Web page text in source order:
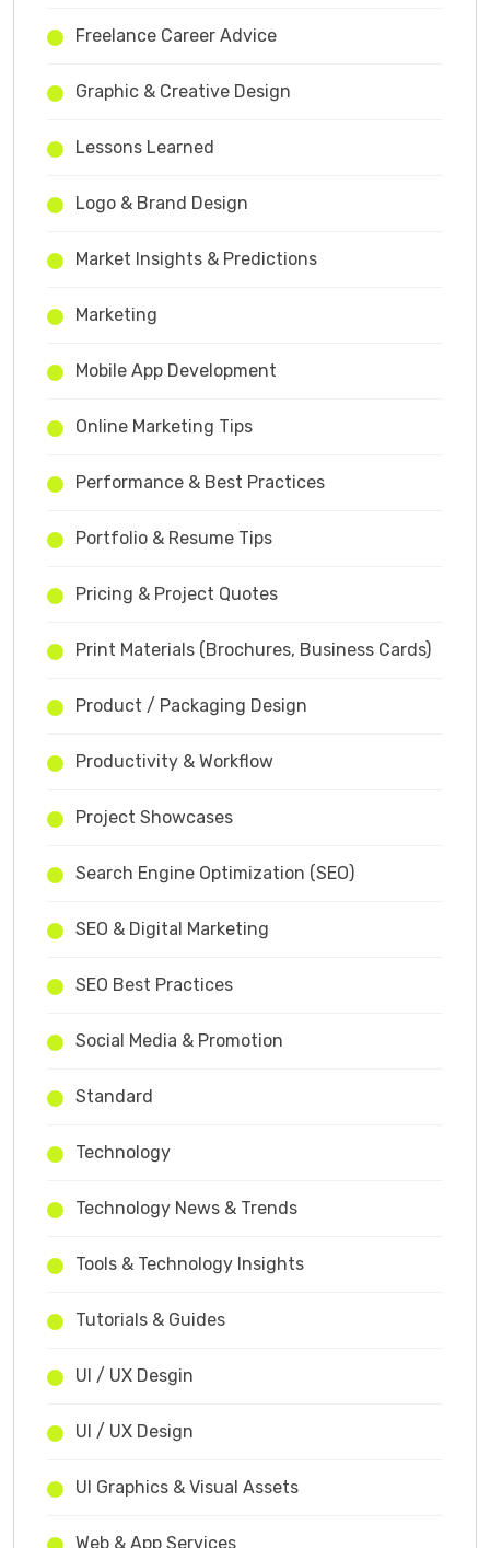
Freelance Career Advice
Graphic & Creative Design
Lessons Learned
Logo & Brand Design
Market Insights & Predictions
Marketing
Mobile App Development
Online Marketing Tips
Performance & Best Practices
Portfolio & Resume Tips
Pricing & Project Quotes
Print Materials (Brochures, Business Cards)
Product / Packaging Design
Productivity & Workflow
Project Showcases
Search Engine Optimization (SEO)
SEO & Digital Marketing
SEO Best Practices
Social Media & Promotion
Standard
Technology
Technology News & Trends
Tools & Technology Insights
Tutorials & Guides
UI / UX Desgin
UI / UX Design
UI Graphics & Visual Assets
Web & App Services